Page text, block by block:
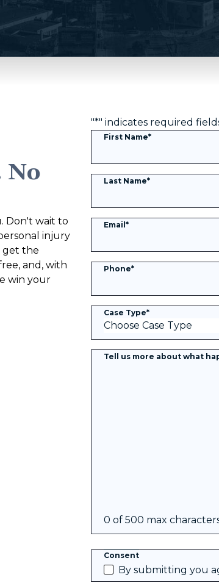
No
Don't wait to
injury
get the
and, with
win your
"*" indicates required
First Name*
Last Name*
Email*
Phone*
Case Type*
Tell us more about what
0 of 500 max
Consent
By submitting you